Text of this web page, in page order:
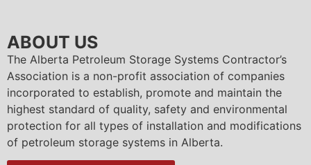
ABOUT US
The Alberta Petroleum Storage Systems Contractor’s
Association is a non-profit association of companies
incorporated to establish, promote and maintain the
highest standard of quality, safety and environmental
protection for all types of installation and modifications
of petroleum storage systems in Alberta.